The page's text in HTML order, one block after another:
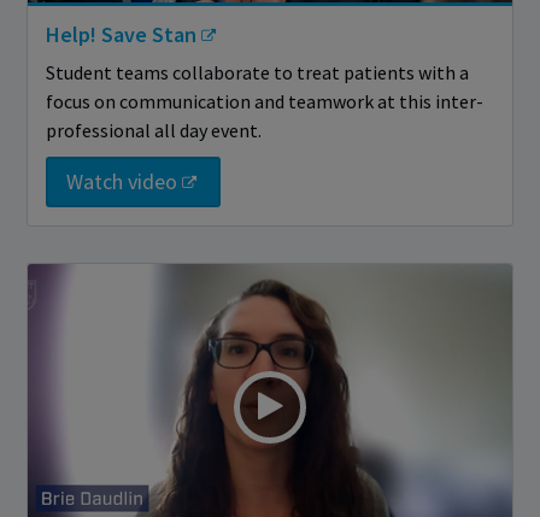
Help! Save Stan
Student teams collaborate to treat patients with a
focus on communication and teamwork at this inter-
professional all day event.
Watch video